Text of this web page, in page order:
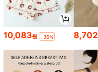
10,083원 -36% 8,702